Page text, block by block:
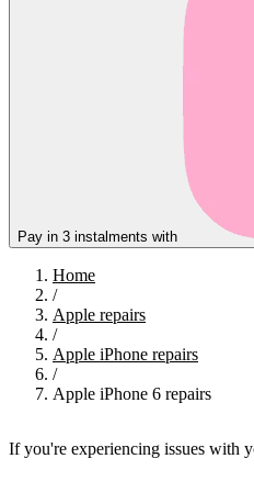
Pay in 3 instalments with
Home
/
Apple repairs
/
Apple iPhone repairs
/
Apple iPhone 6 repairs
If you're experiencing issues with